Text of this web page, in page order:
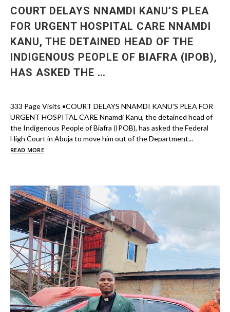
COURT DELAYS NNAMDI KANU’S PLEA
FOR URGENT HOSPITAL CARE NNAMDI
KANU, THE DETAINED HEAD OF THE
INDIGENOUS PEOPLE OF BIAFRA (IPOB),
HAS ASKED THE …
333 Page Visits •COURT DELAYS NNAMDI KANU’S PLEA FOR
URGENT HOSPITAL CARE Nnamdi Kanu, the detained head of
the Indigenous People of Biafra (IPOB), has asked the Federal
High Court in Abuja to move him out of the Department...
READ MORE